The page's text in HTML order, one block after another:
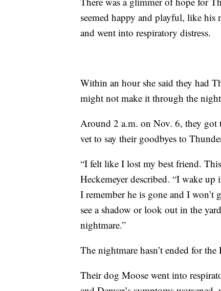
seemed happy and playful, like
and went into respiratory distress.
Within an hour she said they had
might not make it through the
Around 2 a.m. on Nov. 6, they got
vet to say their goodbyes to
“I felt like I lost my best friend.
Heckemeyer described. “I wake
I remember he is gone and I
see a shadow or look out in the
nightmare.”
The nightmare hasn’t ended for
Their dog Moose went into